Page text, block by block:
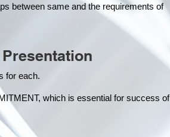
between same and the requirements of
for each.
which is essential for success of